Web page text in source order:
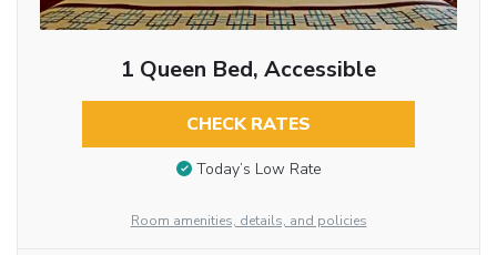
1 Queen Bed, Accessible
CHECK RATES
Today’s Low Rate
Room amenities, details, and policies